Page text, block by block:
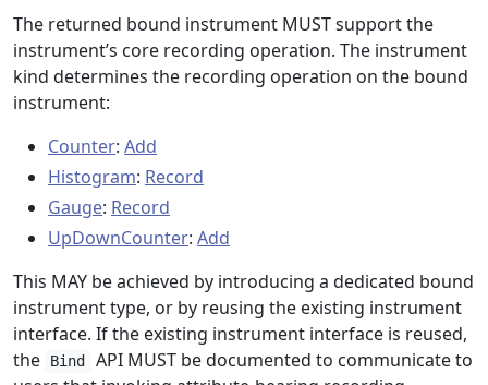
The returned bound instrument MUST support the
instrument’s core recording operation. The instrument
kind determines the recording operation on the bound
instrument:
Counter: Add
Histogram: Record
Gauge: Record
UpDownCounter: Add
This MAY be achieved by introducing a dedicated bound
instrument type, or by reusing the existing instrument
interface. If the existing instrument interface is reused,
the
Bind
API MUST be documented to communicate to